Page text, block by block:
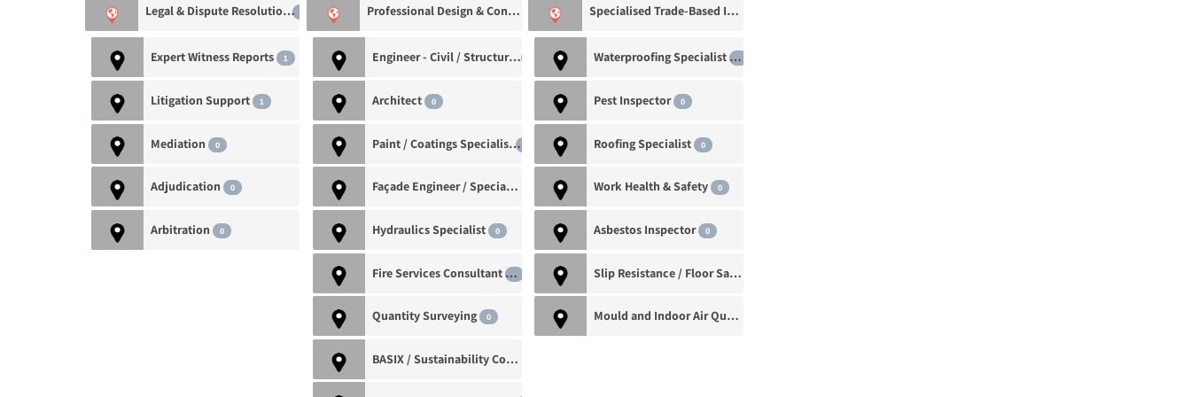
Legal & Dispute Resolution
Expert Witness Reports 1
Litigation Support 1
Mediation 0
Adjudication 0
Arbitration 0
Professional Design & Consultancy
Engineer - Civil / Structural
Architect 0
Paint / Coatings Specialist
Façade Engineer / Specialist
Hydraulics Specialist 0
Fire Services Consultant
0
Quantity Surveying 0
BASIX / Sustainability Consultant
Specialised Trade-Based Inspections
Waterproofing Specialist
1
Pest Inspector 0
Roofing Specialist 0
Work Health & Safety 0
Asbestos Inspector 0
Slip Resistance / Floor Safety Specialist
Mould and Indoor Air Quality Inspector